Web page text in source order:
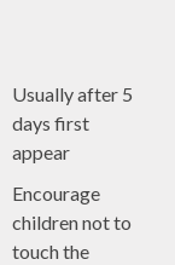
Usually after 5
days first
appear
Encourage
children not to
touch the